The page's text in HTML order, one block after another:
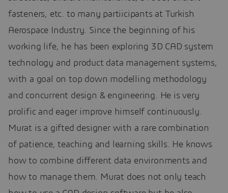
fasteners, etc. to many partiicipants at Turkish
Aerospace Industry. Since the beginning of his
working life, he has been exploring 3D CAD system
technology and product data management systems,
with a goal on top down modelling methodology
and concurrent design & engineering. He is very
prolific and eager improve himself continuously.
Murat is a gifted designer with a rare combination
of patience, teaching and learning skills. He knows
how to combine different data environments and
how to manage them. Murat does not only teach